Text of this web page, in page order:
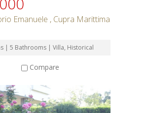
Emanuele , Cupra Marittima
| 5 Bathrooms | Villa, Historical
Compare